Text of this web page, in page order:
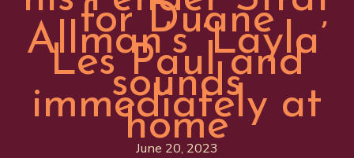
for Duane
Allman’s ‘Layla’
Les Paul and
sounds
immediately at
home
June 20, 2023